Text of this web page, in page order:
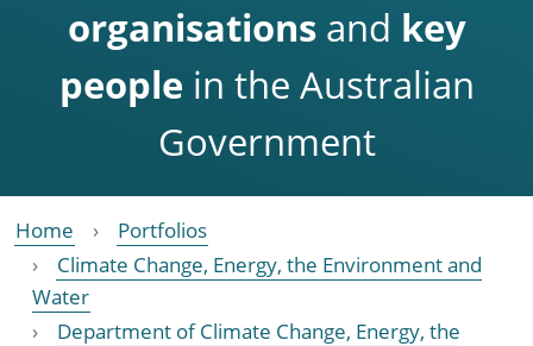
organisationsand key
people in the Australian
Government
Home
Portfolios
Climate Change, Energy, the Environment and
Water
Department of Climate Change, Energy, the